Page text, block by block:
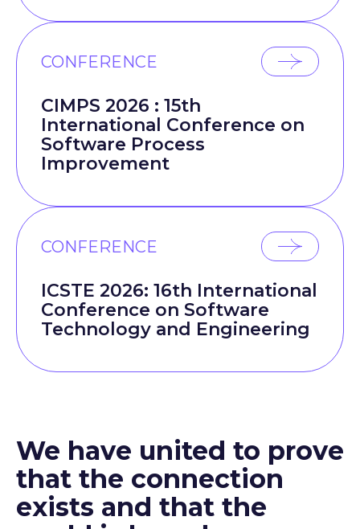
CONFERENCE
CIMPS 2026 : 15th
International Conference on
Software Process
Improvement
CONFERENCE
ICSTE 2026: 16th International
Conference on Software
Technology and Engineering
We have united to prove
that the connection
exists and that the